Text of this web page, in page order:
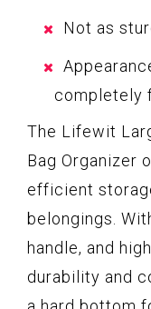
Not as
completely
The Lifewit
Bag Organizer
efficient
belongings.
handle, and
durability and